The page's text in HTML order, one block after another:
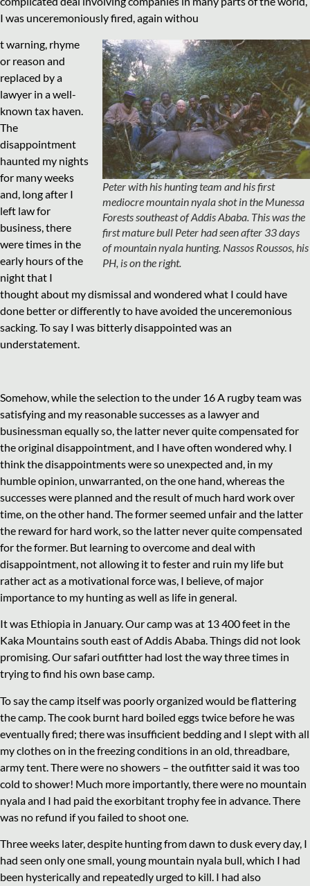
I was unceremoniously fired, again withou
Peter with his hunting team and his first
mediocre mountain nyala shot in the Munessa
Forests southeast of Addis Ababa. This was the
first mature bull Peter had seen after 33 days
of mountain nyala hunting. Nassos Roussos, his
PH, is on the right.
t warning, rhyme
or reason and
replaced by a
lawyer in a well-
known tax haven.
The
disappointment
haunted my nights
for many weeks
and, long after I
left law for
business, there
were times in the
early hours of the
night that I
thought about my dismissal and wondered what I could have
done better or differently to have avoided the unceremonious
sacking. To say I was bitterly disappointed was an
understatement.
Somehow, while the selection to the under 16 A rugby team was
satisfying and my reasonable successes as a lawyer and
businessman equally so, the latter never quite compensated for
the original disappointment, and I have often wondered why. I
think the disappointments were so unexpected and, in my
humble opinion, unwarranted, on the one hand, whereas the
successes were planned and the result of much hard work over
time, on the other hand. The former seemed unfair and the latter
the reward for hard work, so the latter never quite compensated
for the former. But learning to overcome and deal with
disappointment, not allowing it to fester and ruin my life but
rather act as a motivational force was, I believe, of major
importance to my hunting as well as life in general.
It was Ethiopia in January. Our camp was at 13 400 feet in the
Kaka Mountains south east of Addis Ababa. Things did not look
promising. Our safari outfitter had lost the way three times in
trying to find his own base camp.
To say the camp itself was poorly organized would be flattering
the camp. The cook burnt hard boiled eggs twice before he was
eventually fired; there was insufficient bedding and I slept with all
my clothes on in the freezing conditions in an old, threadbare,
army tent. There were no showers – the outfitter said it was too
cold to shower! Much more importantly, there were no mountain
nyala and I had paid the exorbitant trophy fee in advance. There
was no refund if you failed to shoot one.
Three weeks later, despite hunting from dawn to dusk every day, I
had seen only one small, young mountain nyala bull, which I had
been hysterically and repeatedly urged to kill. I had also